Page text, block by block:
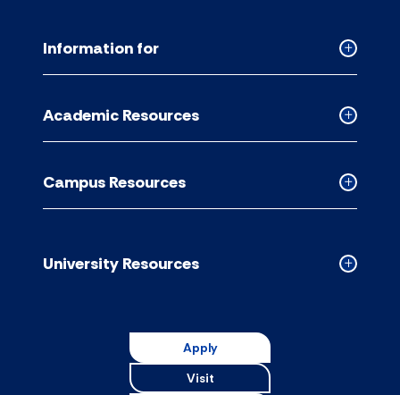
Collapsed
accordion
Information for
Collapsed
Academic
accordion
Academic Resources
Collapsed
Campus
accordion
Campus Resources
Collapsed
University Resources
Apply
Visit